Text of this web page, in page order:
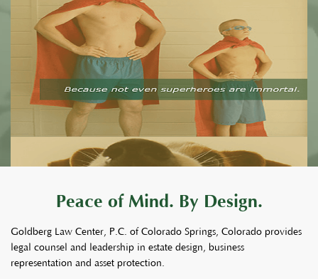
Peace of Mind. By Design.
Goldberg Law Center, P.C. of Colorado Springs, Colorado provides
legal counsel and leadership in estate design, business
representation and asset protection.